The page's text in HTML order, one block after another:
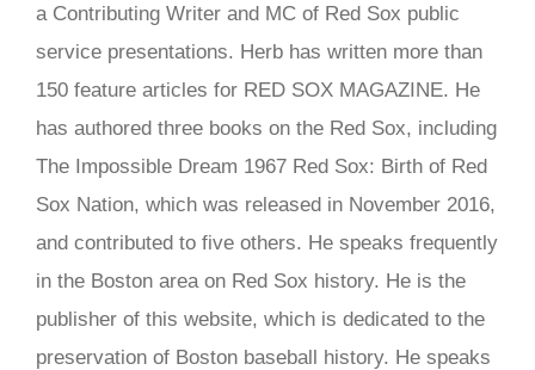
a Contributing Writer and MC of Red Sox public
service presentations. Herb has written more than
150 feature articles for RED SOX MAGAZINE. He
has authored three books on the Red Sox, including
The Impossible Dream 1967 Red Sox: Birth of Red
Sox Nation, which was released in November 2016,
and contributed to five others. He speaks frequently
in the Boston area on Red Sox history. He is the
publisher of this website, which is dedicated to the
preservation of Boston baseball history. He speaks